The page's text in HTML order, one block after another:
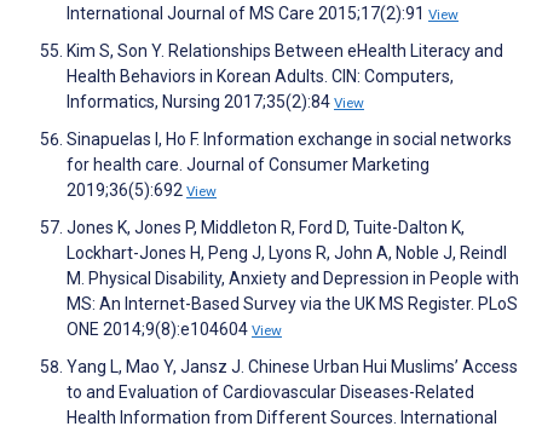
International Journal of MS Care 2015;17(2):91 View
Kim S, Son Y. Relationships Between eHealth Literacy and
Health Behaviors in Korean Adults. CIN: Computers,
Informatics, Nursing 2017;35(2):84 View
Sinapuelas I, Ho F. Information exchange in social networks
for health care. Journal of Consumer Marketing
2019;36(5):692 View
Jones K, Jones P, Middleton R, Ford D, Tuite-Dalton K,
Lockhart-Jones H, Peng J, Lyons R, John A, Noble J, Reindl
M. Physical Disability, Anxiety and Depression in People with
MS: An Internet-Based Survey via the UK MS Register. PLoS
ONE 2014;9(8):e104604 View
Yang L, Mao Y, Jansz J. Chinese Urban Hui Muslims’ Access
to and Evaluation of Cardiovascular Diseases-Related
Health Information from Different Sources. International